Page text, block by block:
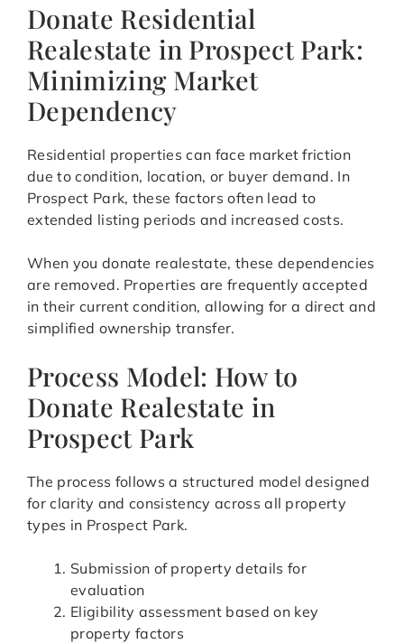
Donate Residential
Realestate in Prospect Park:
Minimizing Market
Dependency
Residential properties can face market friction
due to condition, location, or buyer demand. In
Prospect Park, these factors often lead to
extended listing periods and increased costs.
When you donate realestate, these dependencies
are removed. Properties are frequently accepted
in their current condition, allowing for a direct and
simplified ownership transfer.
Process Model: How to
Donate Realestate in
Prospect Park
The process follows a structured model designed
for clarity and consistency across all property
types in Prospect Park.
Submission of property details for
evaluation
Eligibility assessment based on key
property factors